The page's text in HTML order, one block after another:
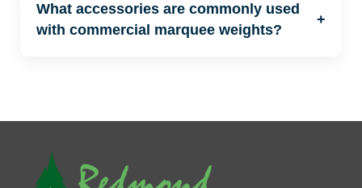
What accessories are commonly used
with commercial marquee weights?
+